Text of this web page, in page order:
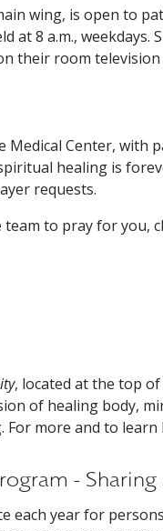
wing, is open to
at 8 a.m., weekdays.
their room television
Medical Center,
healing is
requests.
to pray for you,
, located at the top
of healing body,
more and to
- Sharing
each year for